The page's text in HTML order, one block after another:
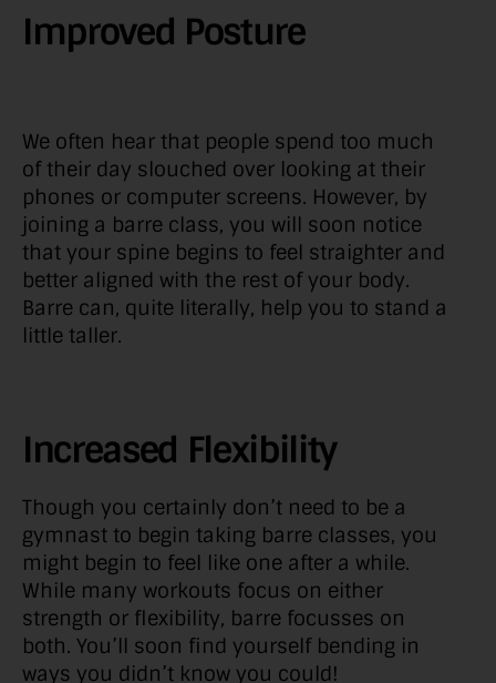
Improved Posture
We often hear that people spend too much
of their day slouched over looking at their
phones or computer screens. However, by
joining a barre class, you will soon notice
that your spine begins to feel straighter and
better aligned with the rest of your body.
Barre can, quite literally, help you to stand a
little taller.
Increased Flexibility
Though you certainly don’t need to be a
gymnast to begin taking barre classes, you
might begin to feel like one after a while.
While many workouts focus on either
strength or flexibility, barre focusses on
both. You’ll soon find yourself bending in
ways you didn’t know you could!